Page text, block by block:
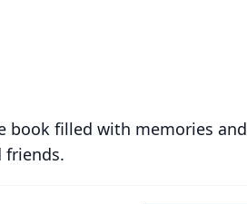
book filled with memories and
friends.